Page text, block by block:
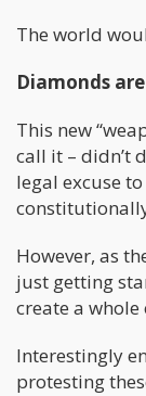
The world
Diamonds
This new
call it – didn’t
legal excuse
However, as
just getting
create a
Interestingly
protesting